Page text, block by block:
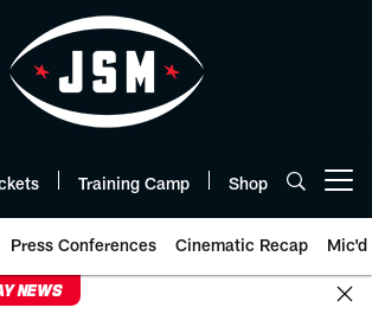
Training Camp Shop
Press Conferences Cinematic Recap Mic'd
NEWS